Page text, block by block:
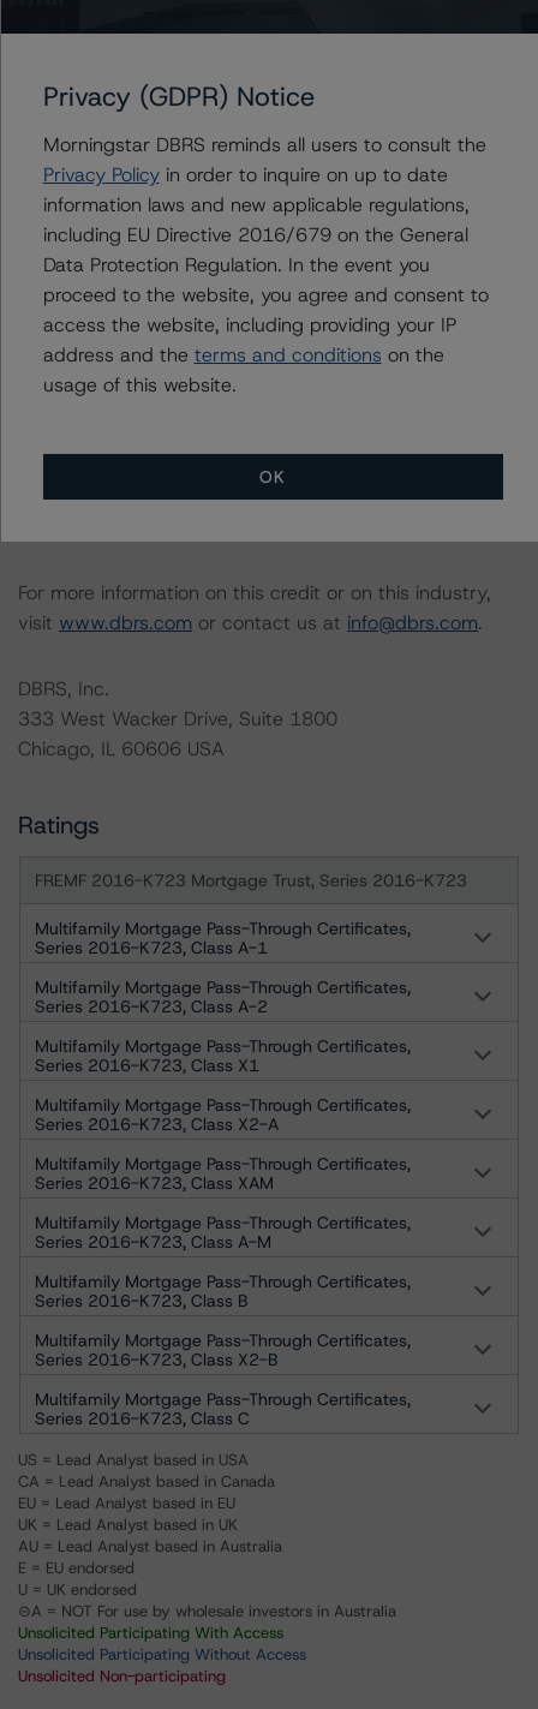
finance or debt obligation.
The rated entity or its related entities did participate in
Morningstar had access to the accounts and other
relevant internal documents of the rated entity or its
related entities in connection with this rating action.
Please see the related appendix for additional
information regarding the sensitivity of assumptions
used in the rating process. Please note a sensitivity
analysis is not performed for CMBS bonds rated CCC or
assigned when the bond is highly likely to default or
default is imminent, thereby prevailing over a sensitivity
For more information on this credit or on this industry,
visit www.dbrs.com or contact us at info@dbrs.com.
DBRS, Inc.
333 West Wacker Drive, Suite 1800
Chicago, IL 60606 USA
Ratings
FREMF 2016-K723 Mortgage Trust, Series 2016-K723
Multifamily Mortgage Pass-Through Certificates,
Series 2016-K723, Class A-1
Multifamily Mortgage Pass-Through Certificates,
Series 2016-K723, Class A-2
Multifamily Mortgage Pass-Through Certificates,
Series 2016-K723, Class X1
Multifamily Mortgage Pass-Through Certificates,
Series 2016-K723, Class X2-A
Multifamily Mortgage Pass-Through Certificates,
Series 2016-K723, Class XAM
Multifamily Mortgage Pass-Through Certificates,
Series 2016-K723, Class A-M
Multifamily Mortgage Pass-Through Certificates,
Series 2016-K723, Class B
Multifamily Mortgage Pass-Through Certificates,
Series 2016-K723, Class X2-B
Multifamily Mortgage Pass-Through Certificates,
Series 2016-K723, Class C
US = Lead Analyst based in USA
CA = Lead Analyst based in Canada
EU = Lead Analyst based in EU
UK = Lead Analyst based in UK
AU = Lead Analyst based in Australia
E = EU endorsed
U = UK endorsed
⊝A = NOT For use by wholesale investors in Australia
Unsolicited Participating With Access
Unsolicited Participating Without Access
Unsolicited Non-participating
Privacy (GDPR) Notice
Morningstar DBRS reminds all users to consult the
Privacy Policyin order to inquire on up to date
information laws and new applicable regulations,
including EU Directive 2016/679 on the General
Data Protection Regulation. In the event you
proceed to the website, you agree and consent to
access the website, including providing your IP
address and the terms and conditions on the
usage of this website.
OK